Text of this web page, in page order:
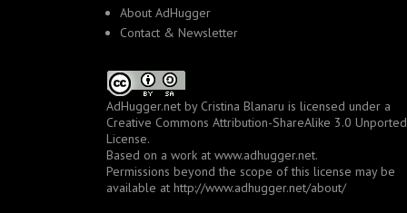
About AdHugger
Contact & Newsletter
AdHugger.net by Cristina Blanaru is licensed under a
Creative Commons Attribution-ShareAlike 3.0 Unported
License.
Based on a work at www.adhugger.net.
Permissions beyond the scope of this license may be
available at http://www.adhugger.net/about/